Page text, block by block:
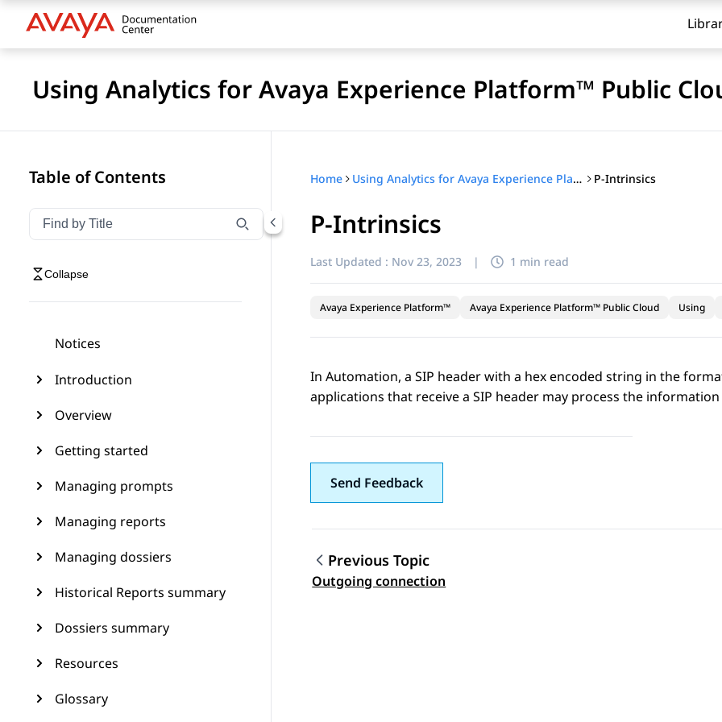
Using Analytics for Avaya Experience Platform™ Public
Table of Contents
Filter navigation by title
Type to filter navigation items by title
Collapse
Notices
Introduction
Overview
Getting started
Managing prompts
Managing reports
Managing dossiers
Historical Reports summary
Dossiers summary
Resources
Glossary
Home Using Analytics for Avaya Experience Platform™ Public Cloud P-Intrinsics
P-Intrinsics
Last Updated : Nov 23, 2023 | 1 min read
Avaya Experience Platform™ Avaya Experience Platform™ Public Cloud Using
In Automation, a SIP header with a hex encoded string in the
applications that receive a SIP header may process the
Send Feedback
Topic navigation
Previous Topic
Outgoing connection